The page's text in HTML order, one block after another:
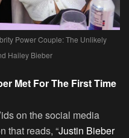
Power Couple: The Unlikely
Hailey Bieber
Met For The First Time
on the social media
that reads, “Justin Bieber